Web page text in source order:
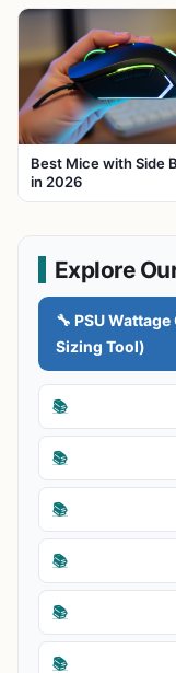
Best Mice with Side
in 2026
Explore
🔧 PSU
Sizing Tool)
📚
📚
📚
📚
📚
📚